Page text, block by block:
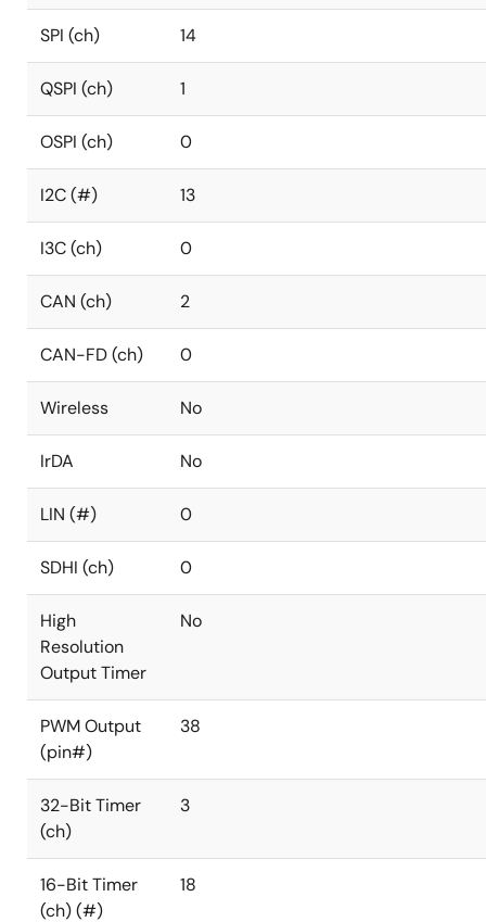
SPI (ch) 14
QSPI (ch) 1
OSPI (ch) 0
I2C (#) 13
I3C (ch) 0
CAN (ch) 2
CAN-FD (ch) 0
Wireless No
IrDA No
LIN (#) 0
SDHI (ch) 0
High
Resolution
Output Timer
No
PWM Output
(pin#)
38
32-Bit Timer
(ch)
3
16-Bit Timer
(ch) (#)
18